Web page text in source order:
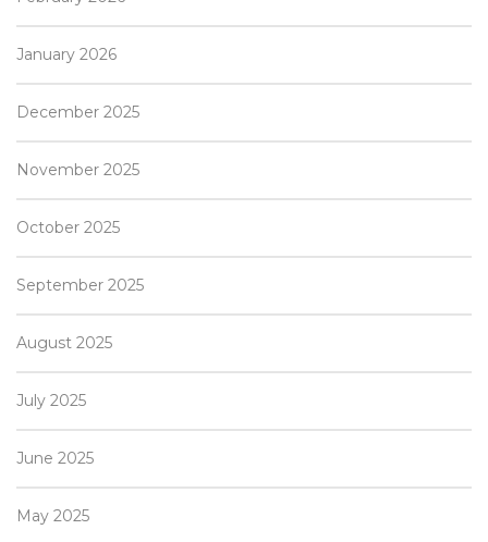
January 2026
December 2025
November 2025
October 2025
September 2025
August 2025
July 2025
June 2025
May 2025